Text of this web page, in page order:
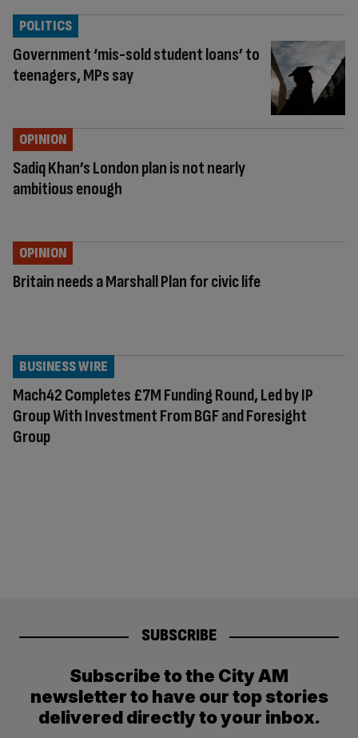
Government ‘mis-sold student loans’ to
teenagers, MPs say
POLITICS
Sadiq Khan’s London plan is not nearly
ambitious enough
OPINION
Britain needs a Marshall Plan for civic life
OPINION
Mach42 Completes £7M Funding Round, Led by IP
Group With Investment From BGF and Foresight
Group
BUSINESS WIRE
SUBSCRIBE
Subscribe to the City AM
newsletter to have our top stories
delivered directly to your inbox.